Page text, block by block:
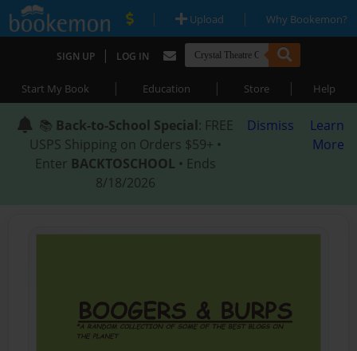
| Upload | Why Bookemon?
SIGN UP | LOG IN
Start My Book | Education | Store | Help
📚 Back-to-School Special: FREE
USPS Shipping on Orders $59+ •
Enter BACKTOSCHOOL • Ends
8/18/2026
Dismiss
Learn
More